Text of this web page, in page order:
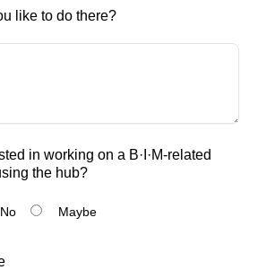
like to do there?
in working on a B·I·M-related
the hub?
No Maybe